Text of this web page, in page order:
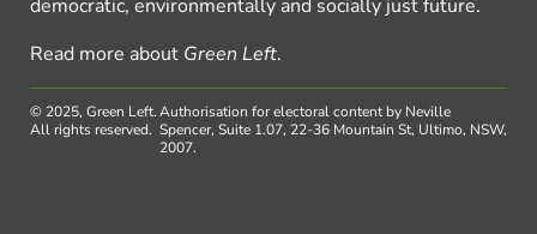
democratic, environmentally and socially just future.
Read more about Green Left.
© 2025, Green Left.
All rights reserved.
Authorisation for electoral content by Neville
Spencer, Suite 1.07, 22-36 Mountain St, Ultimo, NSW,
2007.